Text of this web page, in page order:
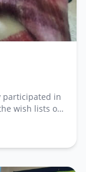
participated in
wish lists of